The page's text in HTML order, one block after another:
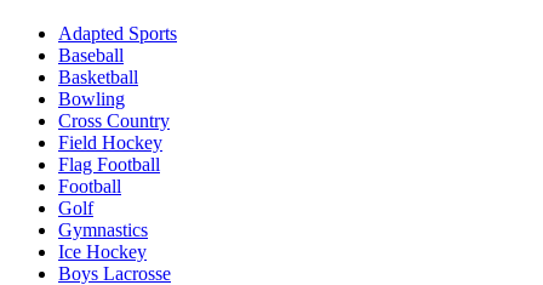
Adapted Sports
Baseball
Basketball
Bowling
Cross Country
Field Hockey
Flag Football
Football
Golf
Gymnastics
Ice Hockey
Boys Lacrosse